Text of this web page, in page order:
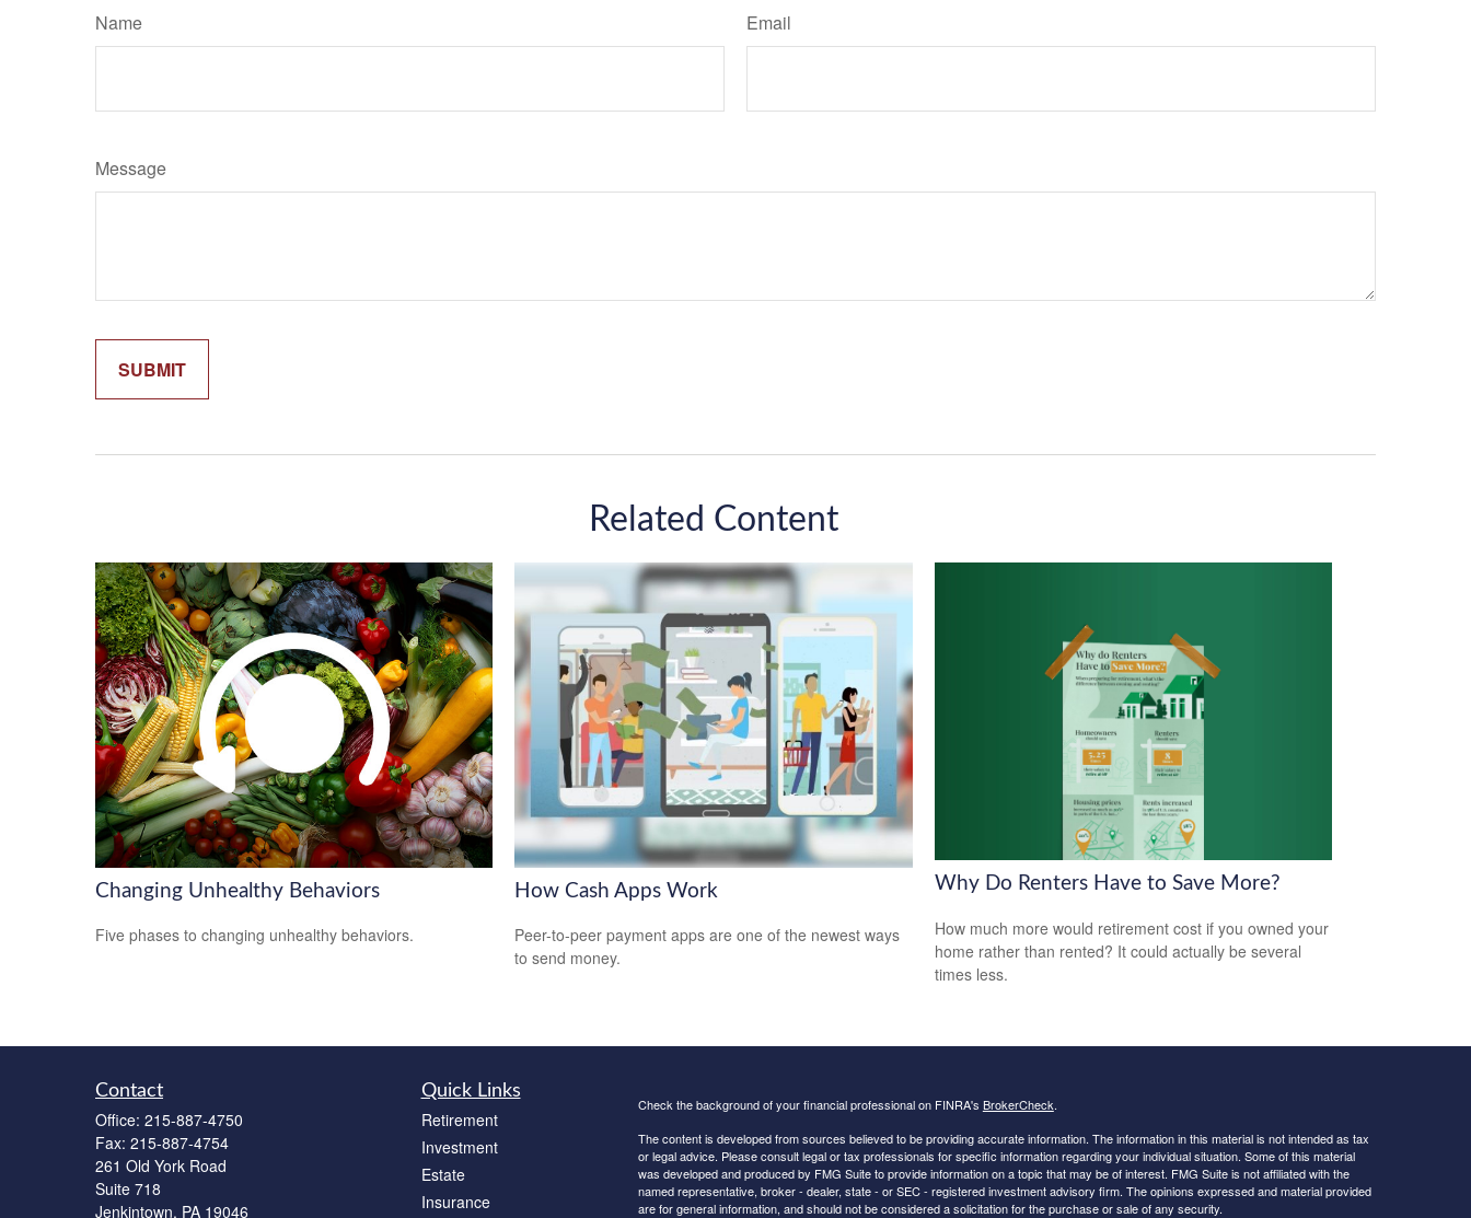
Name Email
Message
Related Content
Changing Unhealthy Behaviors
Five phases to changing unhealthy behaviors.
How Cash Apps Work
Peer-to-peer payment apps are one of the newest ways
to send money.
Why Do Renters Have to Save More?
How much more would retirement cost if you owned your
home rather than rented? It could actually be several
times less.
Contact
Office: 215-887-4750
Fax: 215-887-4754
261 Old York Road
Suite 718
Jenkintown, PA 19046
Quick Links
Retirement
Investment
Estate
Insurance
Check the background of your financial professional on FINRA's BrokerCheck.
The content is developed from sources believed to be providing accurate information. The information in this material is not intended as tax
or legal advice. Please consult legal or tax professionals for specific information regarding your individual situation. Some of this material
was developed and produced by FMG Suite to provide information on a topic that may be of interest. FMG Suite is not affiliated with the
named representative, broker - dealer, state - or SEC - registered investment advisory firm. The opinions expressed and material provided
are for general information, and should not be considered a solicitation for the purchase or sale of any security.